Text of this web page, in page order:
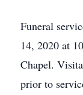
Funeral
14, 2020 at
Chapel.
prior to